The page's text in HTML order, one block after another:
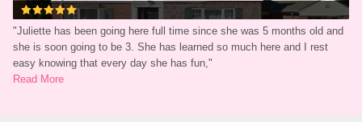
"Juliette has been going here full time since she was 5 months old and
she is soon going to be 3. She has learned so much here and I rest
easy knowing that every day she has fun,"
Read More